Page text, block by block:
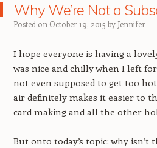
Why We’re Not a
Posted on October 19, 2015 by Jennifer
I hope everyone is having a
was nice and chilly when I left for
not even supposed to get too
air definitely makes it easier to
card making and all the other
But onto today’s topic: why isn’t